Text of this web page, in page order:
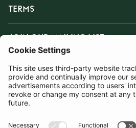
TERMS
JOIN OUR MAILING LIST
SUBSCRIBE